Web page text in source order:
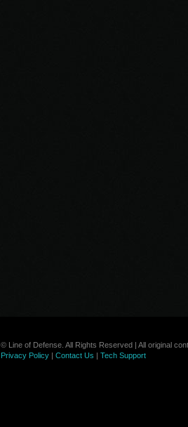
© Line of Defense. All Rights Reserved | All original
Privacy Policy| Contact Us | Tech Support